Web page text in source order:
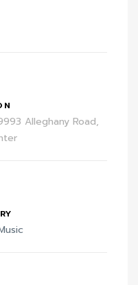
Alleghany Road,